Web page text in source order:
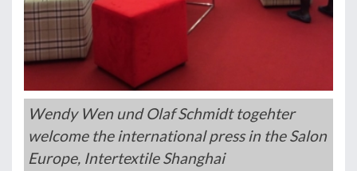
Wendy Wen und Olaf Schmidt togehter
welcome the international press in the Salon
Europe, Intertextile Shanghai